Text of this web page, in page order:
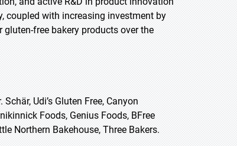
coupled with increasing investment by
free bakery products over the
Udi’s Gluten Free, Canyon
Foods, Genius Foods, BFree
Northern Bakehouse, Three Bakers.